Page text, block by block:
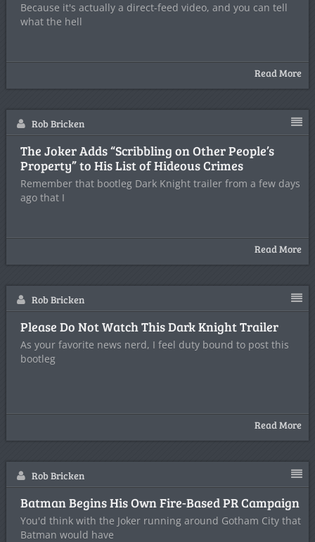
Because it's actually a direct-feed video, and you can tell
what the hell
Read More
Rob Bricken
The Joker Adds “Scribbling on Other People’s
Property” to His List of Hideous Crimes
Remember that bootleg Dark Knight trailer from a few days
ago that I
Read More
Rob Bricken
Please Do Not Watch This Dark Knight Trailer
As your favorite news nerd, I feel duty bound to post this
bootleg
Read More
Rob Bricken
Batman Begins His Own Fire-Based PR Campaign
You'd think with the Joker running around Gotham City that
Batman would have